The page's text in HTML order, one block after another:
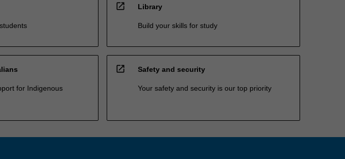
open_in_new Library
Build your skills for study
for Indigenous
open_in_new Safety and security
Your safety and security is our top priority